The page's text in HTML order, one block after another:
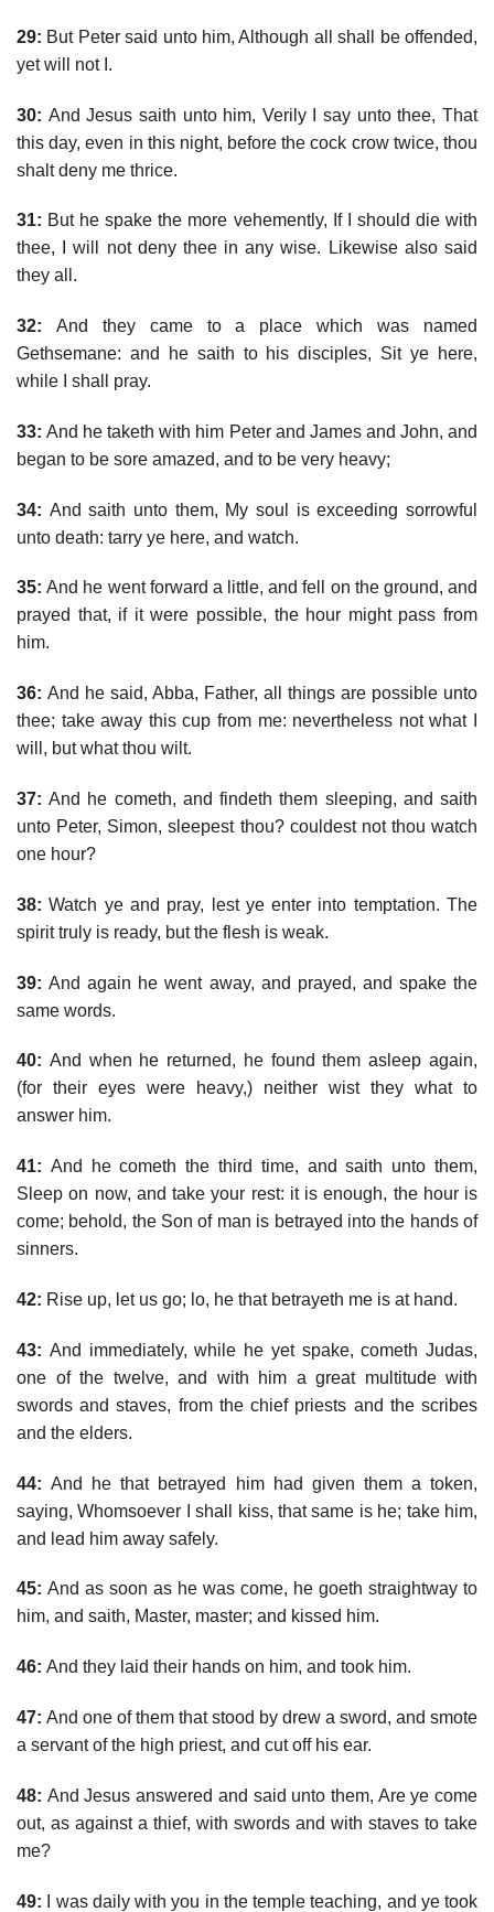
29: But Peter said unto him, Although all shall be offended,
yet will not I.
30: And Jesus saith unto him, Verily I say unto thee, That
this day, even in this night, before the cock crow twice, thou
shalt deny me thrice.
31: But he spake the more vehemently, If I should die with
thee, I will not deny thee in any wise. Likewise also said
they all.
32: And they came to a place which was named
Gethsemane: and he saith to his disciples, Sit ye here,
while I shall pray.
33: And he taketh with him Peter and James and John, and
began to be sore amazed, and to be very heavy;
34: And saith unto them, My soul is exceeding sorrowful
unto death: tarry ye here, and watch.
35: And he went forward a little, and fell on the ground, and
prayed that, if it were possible, the hour might pass from
him.
36: And he said, Abba, Father, all things are possible unto
thee; take away this cup from me: nevertheless not what I
will, but what thou wilt.
37: And he cometh, and findeth them sleeping, and saith
unto Peter, Simon, sleepest thou? couldest not thou watch
one hour?
38: Watch ye and pray, lest ye enter into temptation. The
spirit truly is ready, but the flesh is weak.
39: And again he went away, and prayed, and spake the
same words.
40: And when he returned, he found them asleep again,
(for their eyes were heavy,) neither wist they what to
answer him.
41: And he cometh the third time, and saith unto them,
Sleep on now, and take your rest: it is enough, the hour is
come; behold, the Son of man is betrayed into the hands of
sinners.
42: Rise up, let us go; lo, he that betrayeth me is at hand.
43: And immediately, while he yet spake, cometh Judas,
one of the twelve, and with him a great multitude with
swords and staves, from the chief priests and the scribes
and the elders.
44: And he that betrayed him had given them a token,
saying, Whomsoever I shall kiss, that same is he; take him,
and lead him away safely.
45: And as soon as he was come, he goeth straightway to
him, and saith, Master, master; and kissed him.
46: And they laid their hands on him, and took him.
47: And one of them that stood by drew a sword, and smote
a servant of the high priest, and cut off his ear.
48: And Jesus answered and said unto them, Are ye come
out, as against a thief, with swords and with staves to take
me?
49: I was daily with you in the temple teaching, and ye took